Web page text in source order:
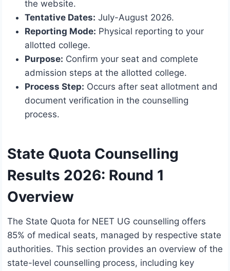
the website.
Tentative Dates: July-August 2026.
Reporting Mode: Physical reporting to your
allotted college.
Purpose: Confirm your seat and complete
admission steps at the allotted college.
Process Step: Occurs after seat allotment and
document verification in the counselling
process.
State Quota Counselling
Results 2026: Round 1
Overview
The State Quota for NEET UG counselling offers
85% of medical seats, managed by respective state
authorities. This section provides an overview of the
state-level counselling process, including key